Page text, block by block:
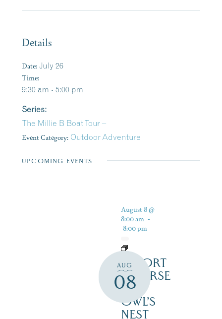
Details
Date: July 26
Time:
9:30 am - 5:00 pm
Series:
The Millie B Boat Tour –
Event Category: Outdoor Adventure
UPCOMING EVENTS
AUG
08
August 8 @
8:00 am -
8:00 pm
RESORT
COURSE
–
OWL’S
NEST